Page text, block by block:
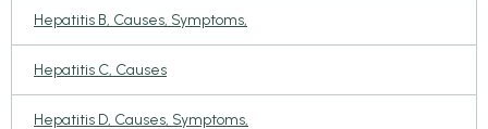
Hepatitis B, Causes, Symptoms,
Hepatitis C, Causes
Hepatitis D, Causes, Symptoms,